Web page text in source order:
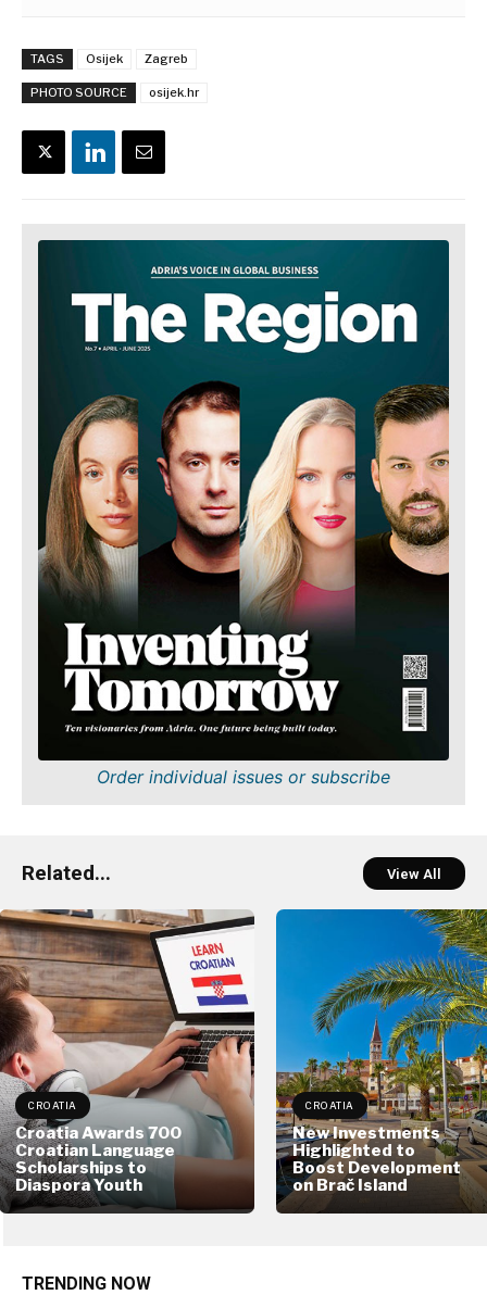
TAGS Osijek Zagreb
PHOTO SOURCE osijek.hr
Order individual issues or subscribe
Related... View All
CROATIA
Croatia Awards 700
Croatian Language
Scholarships to
Diaspora Youth
CROATIA
New Investments
Highlighted to
Boost Development
on Brač Island
TRENDING NOW